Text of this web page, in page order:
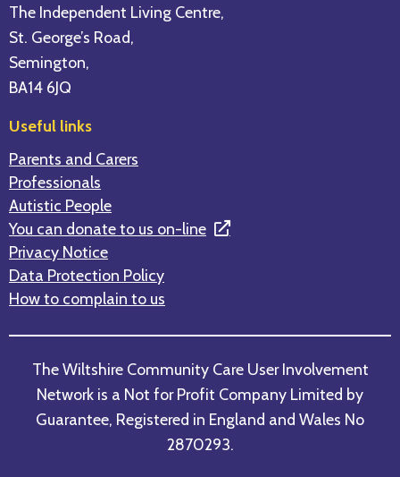
The Independent Living Centre,
St. George’s Road,
Semington,
BA14 6JQ
Useful links
Parents and Carers
Professionals
Autistic People
You can donate to us on-line
Privacy Notice
Data Protection Policy
How to complain to us
The Wiltshire Community Care User Involvement
Network is a Not for Profit Company Limited by
Guarantee, Registered in England and Wales No
2870293.